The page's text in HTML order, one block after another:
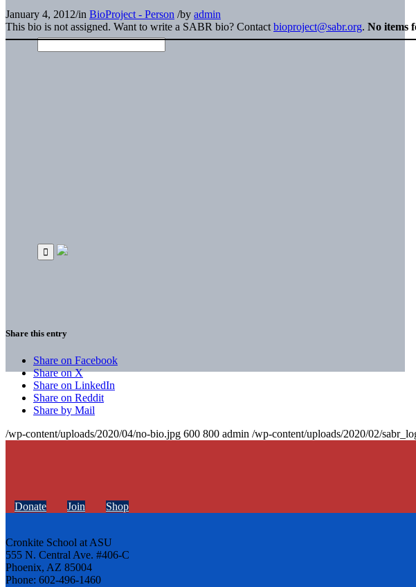
January 4, 2012/in BioProject - Person /by admin
This bio is not assigned. Want to write a SABR bio? Contact bioproject@sabr.org. No items
Share this entry
Share on Facebook
Share on X
Share on LinkedIn
Share on Reddit
Share by Mail
/wp-content/uploads/2020/04/no-bio.jpg 600 800 admin /wp-content/uploads/2020/02/
Donate Join Shop
Cronkite School at ASU
555 N. Central Ave. #406-C
Phoenix, AZ 85004
Phone: 602-496-1460